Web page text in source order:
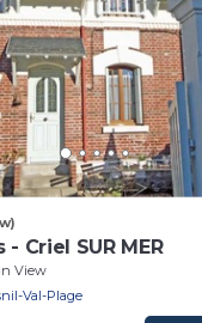
- Criel SUR MER
View
Val-Plage